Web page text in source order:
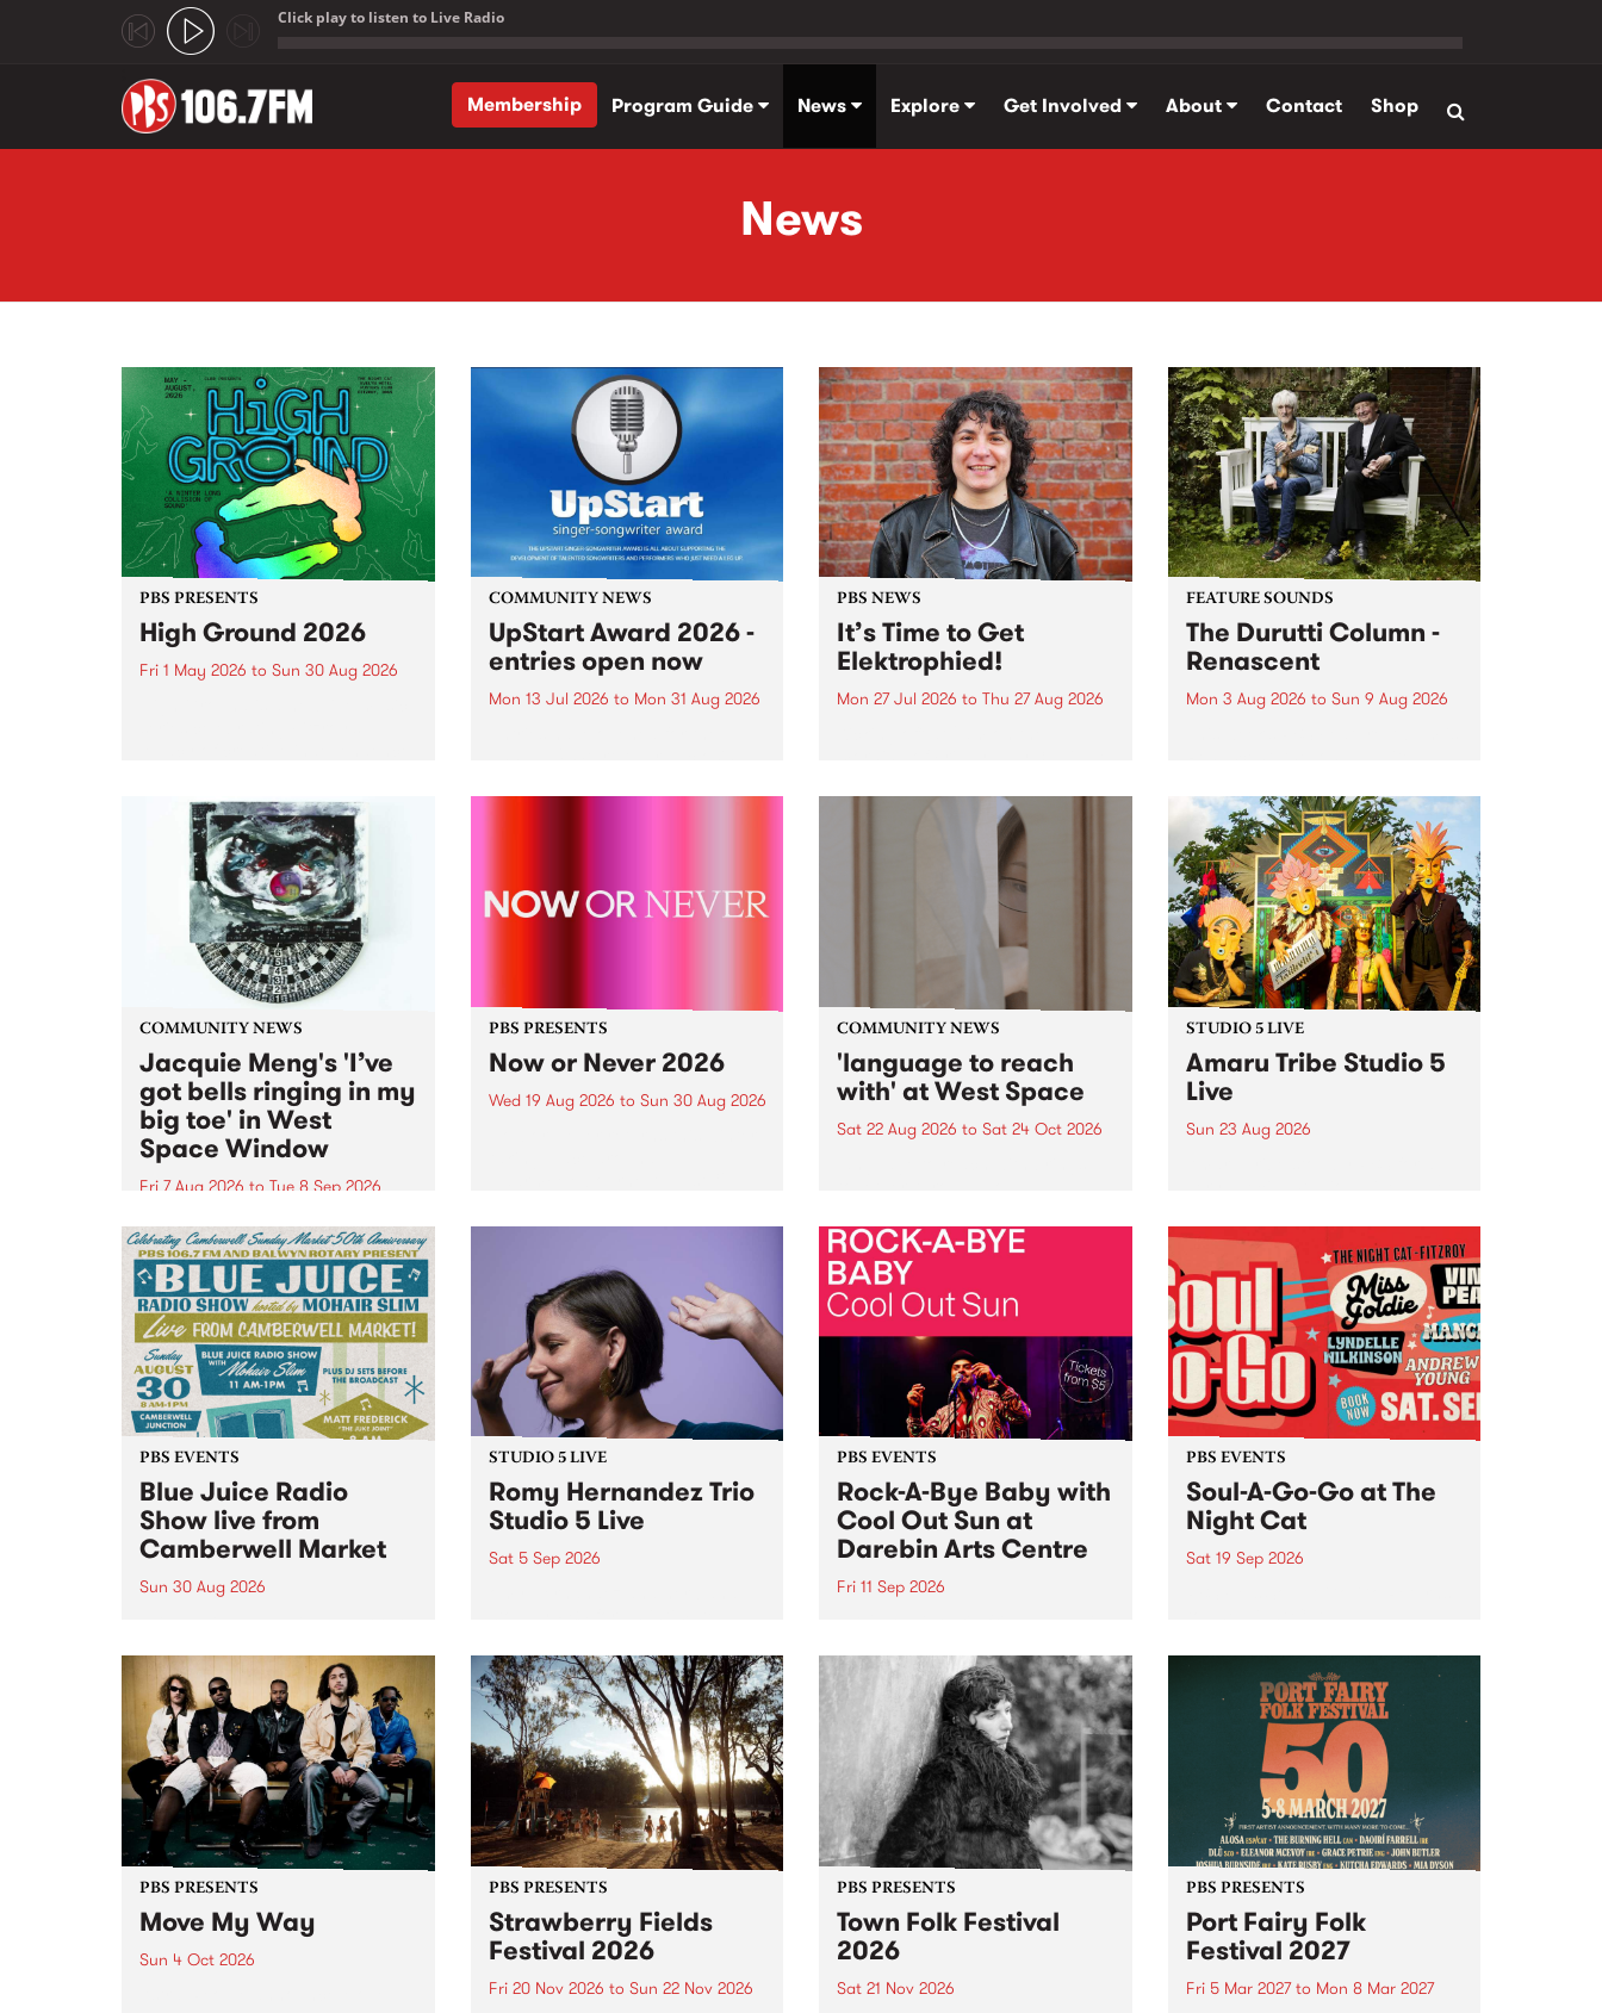
Click play to listen to Live Radio
Membership
Program Guide News Explore Get Involved About Contact Shop
News
PBS PRESENTS
High Ground 2026
Fri 1 May 2026 to Sun 30 Aug 2026
boundary-pushing music.
COMMUNITY NEWS
UpStart Award 2026 -
entries open now
Mon 13 Jul 2026 to Mon 31 Aug 2026
UpStart Award is an annual
a...
PBS NEWS
It’s Time to Get
Elektrophied!
Mon 27 Jul 2026 to Thu 27 Aug 2026
the PBS airwaves. Elektrosophy
with Eva Sementino will take
listeners on a deep-night journey
through hypnotic...
FEATURE SOUNDS
The Durutti Column -
Renascent
Mon 3 Aug 2026 to Sun 9 Aug 2026
legendary Manchester outfit The
Durutti Column.
COMMUNITY NEWS
Jacquie Meng's 'I’ve
got bells ringing in my
big toe' in West
Space Window
Fri 7 Aug 2026 to Tue 8 Sep 2026
I’ve got bells ringing in my big
toe is a new project by artist
Jacquie Meng in the West Space
Window , in the Perry Street
building of Collingwood Yards .
I’ve got bells ringing...
PBS PRESENTS
Now or Never 2026
Wed 19 Aug 2026 to Sun 30 Aug 2026
COMMUNITY NEWS
'language to reach
with' at West Space
Sat 22 Aug 2026 to Sat 24 Oct 2026
by Moorina Bonini, Chi Tran and
Nithya Iyer at West Space
Gallery, Collingwood Yards .
Against the homogenising force
of generative AI...
STUDIO 5 LIVE
Amaru Tribe Studio 5
Live
Sun 23 Aug 2026
Sunday August 23 from 5pm.
PBS EVENTS
Blue Juice Radio
Show live from
Camberwell Market
Sun 30 Aug 2026
live from the Camberwell Market
, celebrating Camberwell
Sunday Market 's 50th
Anniversary!
STUDIO 5 LIVE
Romy Hernandez Trio
Studio 5 Live
Sat 5 Sep 2026
in to Fiesta Jazz on Saturday
September 5 from 11am.
PBS EVENTS
Rock-A-Bye Baby with
Cool Out Sun at
Darebin Arts Centre
Fri 11 Sep 2026
this September featuring Cool
Out Sun .
PBS EVENTS
Soul-A-Go-Go at The
Night Cat
Sat 19 Sep 2026
PBS PRESENTS
Move My Way
Sun 4 Oct 2026
PBS PRESENTS
Strawberry Fields
Festival 2026
Fri 20 Nov 2026 to Sun 22 Nov 2026
PBS PRESENTS
Town Folk Festival
2026
Sat 21 Nov 2026
PBS PRESENTS
Port Fairy Folk
Festival 2027
Fri 5 Mar 2027to Mon 8 Mar 2027